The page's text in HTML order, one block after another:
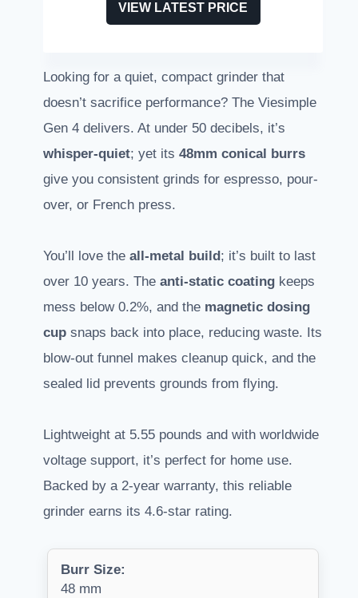
VIEW LATEST PRICE
Looking for a quiet, compact grinder that
doesn’t sacrifice performance? The Viesimple
Gen 4 delivers. At under 50 decibels, it’s
whisper-quiet; yet its 48mm conical burrs
give you consistent grinds for espresso, pour-
over, or French press.
You’ll love the all-metal build ; it’s built to last
over 10 years. The anti-static coating keeps
mess below 0.2%, and the magnetic dosing
cup snaps back into place, reducing waste. Its
blow-out funnel makes cleanup quick, and the
sealed lid prevents grounds from flying.
Lightweight at 5.55 pounds and with worldwide
voltage support, it’s perfect for home use.
Backed by a 2-year warranty, this reliable
grinder earns its 4.6-star rating.
Burr Size:
48 mm